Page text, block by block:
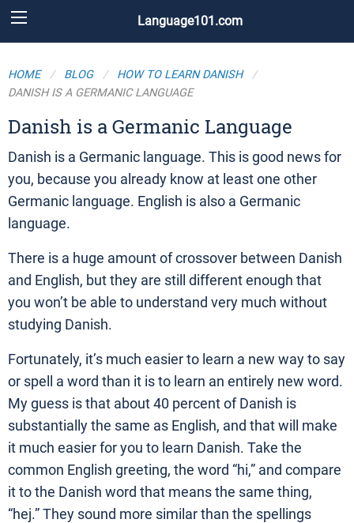
Language101.com
HOME BLOG
HOW TO LEARN DANISH
DANISH IS A GERMANIC LANGUAGE
Danish is a Germanic Language
Danish is a Germanic language. This is good news for
you, because you already know at least one other
Germanic language. English is also a Germanic
language.
There is a huge amount of crossover between Danish
and English, but they are still different enough that
you won’t be able to understand very much without
studying Danish.
Fortunately, it’s much easier to learn a new way to say
or spell a word than it is to learn an entirely new word.
My guess is that about 40 percent of Danish is
substantially the same as English, and that will make
it much easier for you to learn Danish. Take the
common English greeting, the word “hi,” and compare
it to the Danish word that means the same thing,
“hej.” They sound more similar than the spellings